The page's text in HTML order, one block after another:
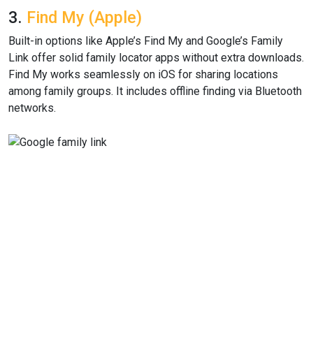
3. Find My (Apple)
Built-in options like Apple’s Find My and Google’s Family
Link offer solid family locator apps without extra downloads.
Find My works seamlessly on iOS for sharing locations
among family groups. It includes offline finding via Bluetooth
networks.